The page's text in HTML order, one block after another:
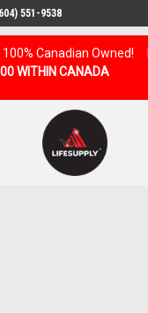
100% Canadian Owned!
WITHIN CANADA
551-9538